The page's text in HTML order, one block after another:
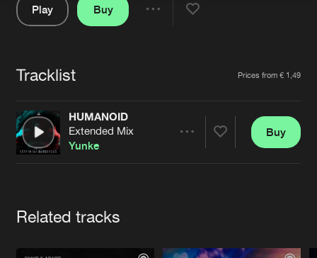
Jobs
Contact
Verify artist
Play
Buy
Tracklist Prices from € 1,49
HUMANOID
Extended Mix
Yunke
Buy
Related tracks